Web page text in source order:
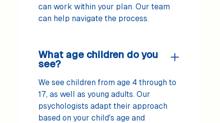
can work within your plan. Our team
can help navigate the process.
What age children do you
see?
We see children from age 4 through to
17, as well as young adults. Our
psychologists adapt their approach
based on your child's age and